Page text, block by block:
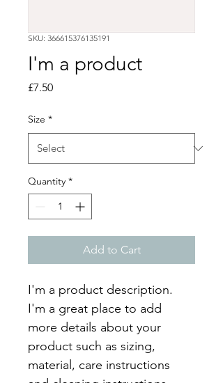
SKU: 366615376135191
I'm a product
£7.50Price
Size *
Quantity *
Add to Cart
I'm a product description.
I'm a great place to add
more details about your
product such as sizing,
material, care instructions